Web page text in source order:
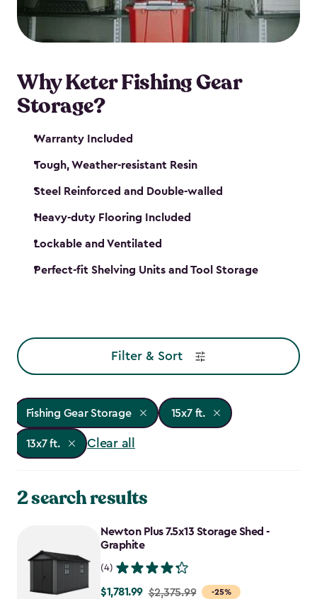
maintenance. So, you can focus on your next big
catch!
Why Keter Fishing Gear
Storage?
Warranty Included
Tough, Weather-resistant Resin
Steel Reinforced and Double-walled
Heavy-duty Flooring Included
Lockable and Ventilated
Perfect-fit Shelving Units and Tool Storage
Filter & Sort
Fishing Gear Storage 15x7 ft.
13x7 ft. Clear all
2 search results
Newton Plus 7.5x13 Storage Shed -
Graphite
(4)
-25%
Price
$1,781.99 $2,375.99